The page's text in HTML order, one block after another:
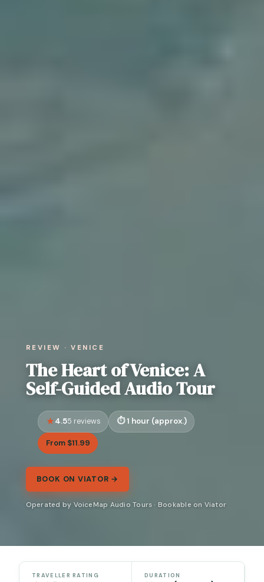
REVIEW · VENICE
The Heart of Venice: A
Self-Guided Audio Tour
4.55 reviews 1 hour (approx.)
From $11.99
BOOK ON VIATOR →
Operated by VoiceMap Audio Tours · Bookable on Viator
TRAVELLER RATING DURATION